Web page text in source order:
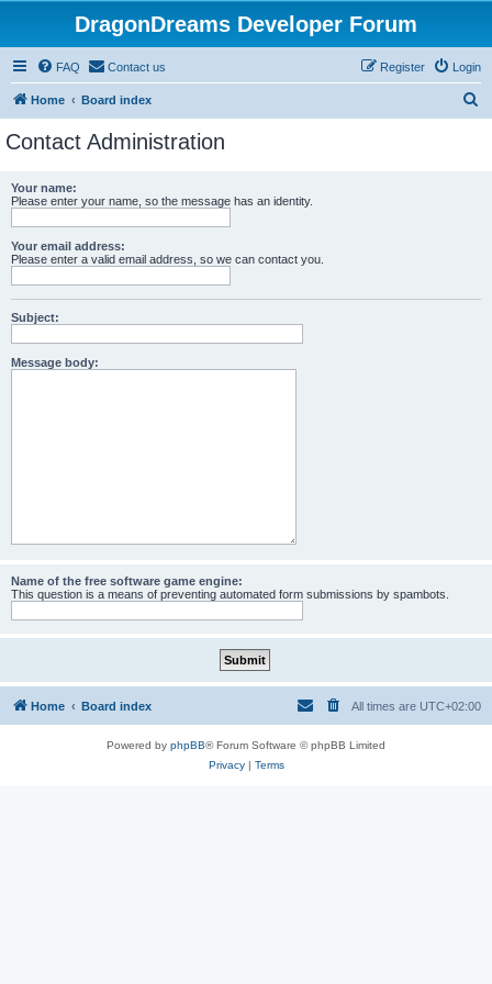
DragonDreams Developer Forum
FAQ Contact us Login
Register
Home Board index
Contact Administration
Your name:
Please enter your name, so the message has an identity.
Your email address:
Please enter a valid email address, so we can contact you.
Subject:
Message body:
Name of the free software game engine:
This question is a means of preventing automated form submissions by spambots.
Home Board index All times are UTC+02:00
Powered by phpBB® Forum Software © phpBB Limited
Privacy| Terms